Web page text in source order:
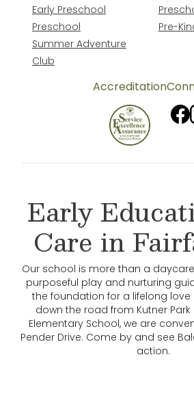
Early Preschool
Preschool
Pre-
Summer Adventure
Club
Accreditation
Early
Care in
Our school is more than a daycare
purposeful play and nurturing
the foundation for a lifelong love
down the road from Kutner
Elementary School, we are
Pender Drive. Come by and see
action.